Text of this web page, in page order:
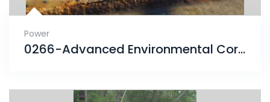
Power
0266-Advanced Environmental Corrosion finds solution